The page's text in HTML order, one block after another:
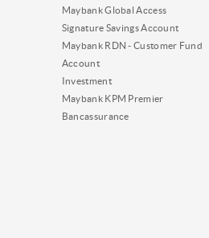
Maybank Global Access
Signature Savings Account
Maybank RDN - Customer Fund
Account
Investment
Maybank KPM Premier
Bancassurance